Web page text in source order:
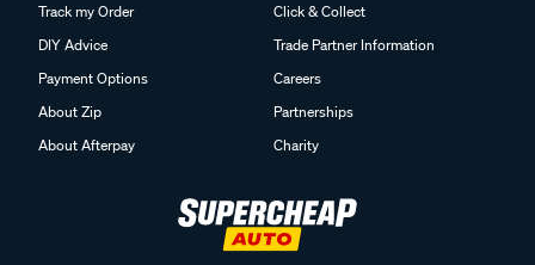
Track my Order
DIY Advice
Payment Options
About Zip
About Afterpay
Click & Collect
Trade Partner Information
Careers
Partnerships
Charity